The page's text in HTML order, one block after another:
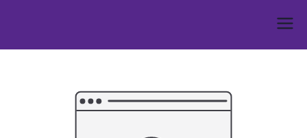
content